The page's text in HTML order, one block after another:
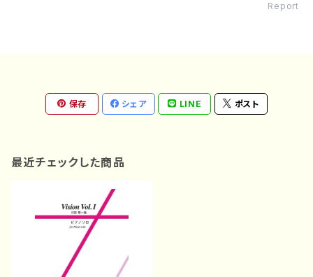
Report
保存 シェア LINE ポスト
最近チェックした商品